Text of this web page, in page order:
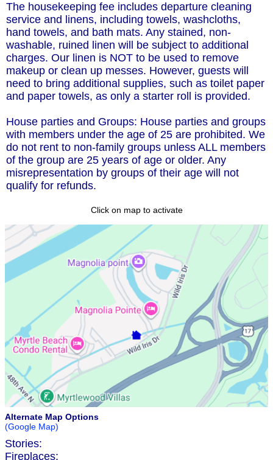
The housekeeping fee includes departure cleaning
service and linens, including towels, washcloths,
hand towels, and bath mats. Any stained, non-
washable, ruined linen will be subject to additional
charges. Our linen is NOT to be used to remove
makeup or clean up messes. However, guests will
need to bring additional supplies, such as toilet paper
and paper towels, as only a starter roll is provided.
House parties and Groups: House parties and groups
with members under the age of 25 are prohibited. We
do not rent to non-family groups unless ALL members
of the group are 25 years of age or older. Any
misrepresentation by groups of their age will not
qualify for refunds.
Click on map to activate
Alternate Map Options
(Google Map)
Stories:
Fireplaces: